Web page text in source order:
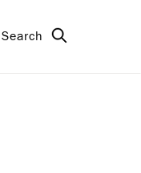
Search